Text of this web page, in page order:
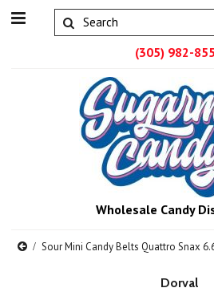
(305) 982-
Wholesale Candy
Sour Mini Candy Belts Quattro Snax
Dorval